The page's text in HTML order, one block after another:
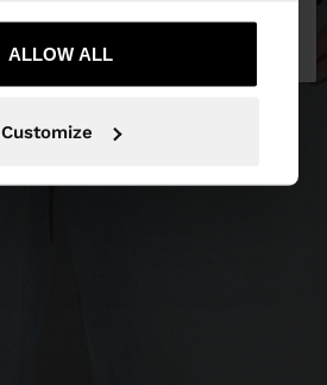
ALLOW ALL
Customize